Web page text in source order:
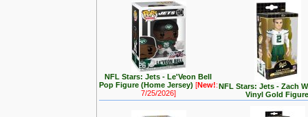
NFL Stars: Jets - Le'Veon Bell
Pop Figure (Home Jersey) [New!:
7/25/2026]
NFL Stars: Jets - Zach
Vinyl Gold